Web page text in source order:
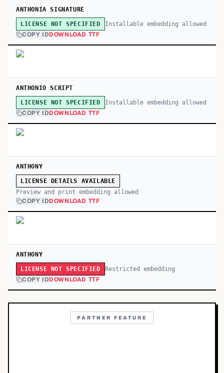
ANTHONIA SIGNATURE
LICENSE NOT SPECIFIED Installable embedding allowed
COPY IDDOWNLOAD TTF
ANTHONIO SCRIPT
LICENSE NOT SPECIFIED Installable embedding allowed
COPY IDDOWNLOAD TTF
ANTHONY
LICENSE DETAILS AVAILABLE
Preview and print embedding allowed
COPY IDDOWNLOAD TTF
ANTHONY
LICENSE NOT SPECIFIED Restricted embedding
COPY IDDOWNLOAD TTF
PARTNER FEATURE